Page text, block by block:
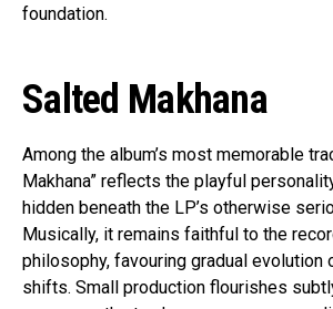
foundation.
Salted Makhana
Among the album’s most memorable
Makhana” reflects the playful
hidden beneath the LP’s otherwise
Musically, it remains faithful to the
philosophy, favouring gradual evolution
shifts. Small production flourishes